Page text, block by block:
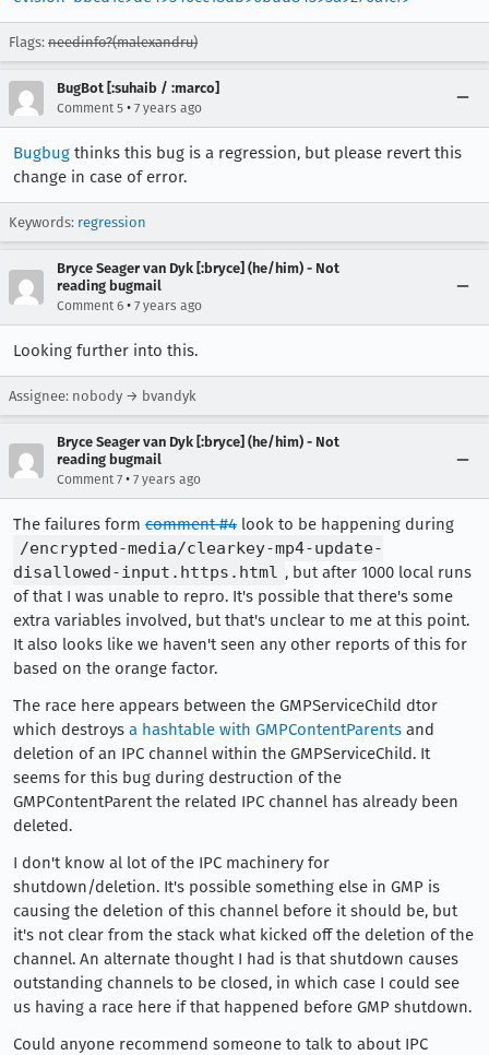
Flags: needinfo?(malexandru)
BugBot [:suhaib / :marco]
Comment 5 • 7 years ago
Bugbug thinks this bug is a regression, but please revert this
change in case of error.
Keywords: regression
Bryce Seager van Dyk [:bryce] (he/him) - Not
reading bugmail
Comment 6 • 7 years ago
Looking further into this.
Assignee: nobody → bvandyk
Bryce Seager van Dyk [:bryce] (he/him) - Not
reading bugmail
Comment 7 • 7 years ago
The failures form comment #4 look to be happening during
/encrypted-media/clearkey-mp4-update-
disallowed-input.https.html , but after 1000 local runs
of that I was unable to repro. It's possible that there's some
extra variables involved, but that's unclear to me at this point.
It also looks like we haven't seen any other reports of this for
based on the orange factor.
The race here appears between the GMPServiceChild dtor
which destroys a hashtable with GMPContentParents and
deletion of an IPC channel within the GMPServiceChild. It
seems for this bug during destruction of the
GMPContentParent the related IPC channel has already been
deleted.
I don't know al lot of the IPC machinery for
shutdown/deletion. It's possible something else in GMP is
causing the deletion of this channel before it should be, but
it's not clear from the stack what kicked off the deletion of the
channel. An alternate thought I had is that shutdown causes
outstanding channels to be closed, in which case I could see
us having a race here if that happened before GMP shutdown.
Could anyone recommend someone to talk to about IPC